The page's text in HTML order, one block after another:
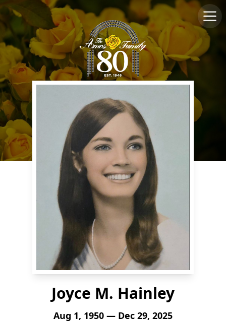
Joyce M. Hainley
Aug 1, 1950 — Dec 29, 2025